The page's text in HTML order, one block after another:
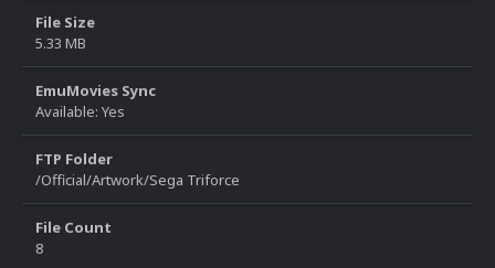
File Size
5.33 MB
EmuMovies Sync
Available: Yes
FTP Folder
/Official/Artwork/Sega Triforce
File Count
8